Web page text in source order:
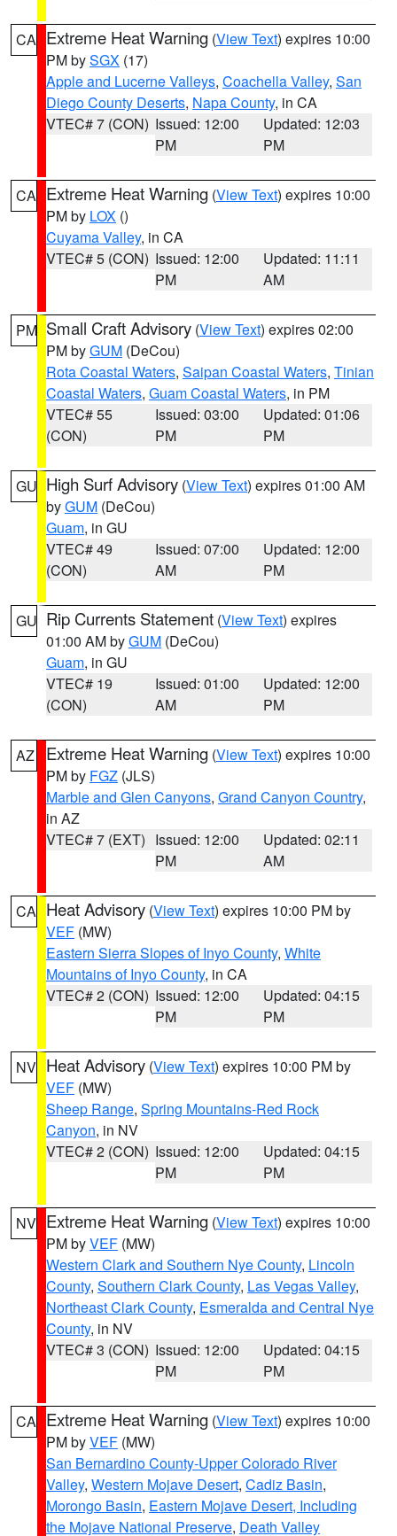
CA Extreme Heat Warning (View Text) expires 10:00
PM bySGX (17)
Apple and Lucerne Valleys, Coachella Valley, San
Diego County Deserts, Napa County, in CA
VTEC# 7 (CON) Issued: 12:00
PM
Updated: 12:03
PM
CA Extreme Heat Warning (View Text) expires 10:00
PM by LOX ()
Cuyama Valley, in CA
VTEC# 5 (CON) Issued: 12:00
PM
Updated: 11:11
AM
PM Small Craft Advisory (View Text) expires 02:00
PM byGUM (DeCou)
Rota Coastal Waters, Saipan Coastal Waters, Tinian
Coastal Waters, Guam Coastal Waters, in PM
VTEC# 55
(CON)
Issued: 03:00
PM
Updated: 01:06
PM
GU High Surf Advisory (View Text) expires 01:00 AM
byGUM (DeCou)
Guam, in GU
VTEC# 49
(CON)
Issued: 07:00
AM
Updated: 12:00
PM
GU Rip Currents Statement (View Text) expires
01:00 AM byGUM (DeCou)
Guam, in GU
VTEC# 19
(CON)
Issued: 01:00
AM
Updated: 12:00
PM
AZ Extreme Heat Warning (View Text) expires 10:00
PM by FGZ (JLS)
Marble and Glen Canyons, Grand Canyon Country,
in AZ
VTEC# 7 (EXT) Issued: 12:00
PM
Updated: 02:11
AM
CA Heat Advisory (View Text) expires 10:00 PM by
VEF (MW)
Eastern Sierra Slopes of Inyo County, White
Mountains of Inyo County, in CA
VTEC# 2 (CON) Issued: 12:00
PM
Updated: 04:15
PM
NV Heat Advisory (View Text) expires 10:00 PM by
VEF (MW)
Sheep Range, Spring Mountains-Red Rock
Canyon, in NV
VTEC# 2 (CON) Issued: 12:00
PM
Updated: 04:15
PM
NV Extreme Heat Warning (View Text) expires 10:00
PM byVEF (MW)
Western Clark and Southern Nye County, Lincoln
County, Southern Clark County, Las Vegas Valley,
Northeast Clark County, Esmeralda and Central Nye
County, in NV
VTEC# 3 (CON) Issued: 12:00
PM
Updated: 04:15
PM
CA Extreme Heat Warning (View Text) expires 10:00
PM byVEF (MW)
San Bernardino County-Upper Colorado River
Valley, Western Mojave Desert, Cadiz Basin,
Morongo Basin, Eastern Mojave Desert, Including
the Mojave National Preserve, Death Valley